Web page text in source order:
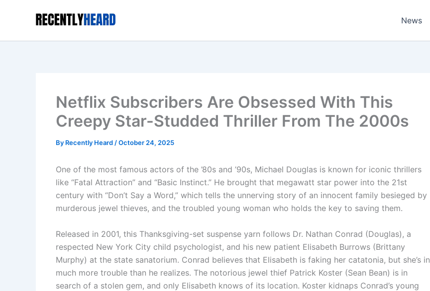
News
Netflix Subscribers Are Obsessed With This
Creepy Star-Studded Thriller From The 2000s
By Recently Heard /October 24, 2025
One of the most famous actors of the ’80s and ’90s, Michael Douglas is known for iconic thrillers
like “Fatal Attraction” and “Basic Instinct.” He brought that megawatt star power into the 21st
century with “Don’t Say a Word,” which tells the unnerving story of an innocent family besieged by
murderous jewel thieves, and the troubled young woman who holds the key to saving them.
Released in 2001, this Thanksgiving-set suspense yarn follows Dr. Nathan Conrad (Douglas), a
respected New York City child psychologist, and his new patient Elisabeth Burrows (Brittany
Murphy) at the state sanatorium. Conrad believes that Elisabeth is faking her catatonia, but she’s in
much more trouble than he realizes. The notorious jewel thief Patrick Koster (Sean Bean) is in
search of a stolen gem, and only Elisabeth knows of its location. Koster kidnaps Conrad’s young